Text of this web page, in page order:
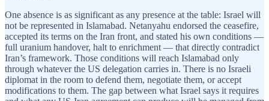
One absence is as significant as any presence at the table: Israel will
not be represented in Islamabad. Netanyahu endorsed the ceasefire,
accepted its terms on the Iran front, and stated his own conditions —
full uranium handover, halt to enrichment — that directly contradict
Iran’s framework. Those conditions will reach Islamabad only
through whatever the US delegation carries in. There is no Israeli
diplomat in the room to defend them, negotiate them, or accept
modifications to them. The gap between what Israel says it requires